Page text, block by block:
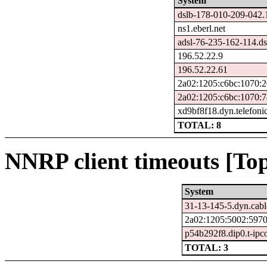
dslb-178-010-209-
ns1.eberl.net
adsl-76-235-162-
196.52.22.9
196.52.22.61
TOTAL: 8
NNRP client timeouts
System
31-13-145-
p54b292f8.dip0.t-
TOTAL: 3